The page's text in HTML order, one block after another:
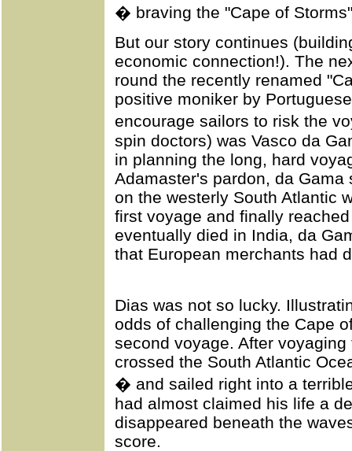
� braving the "Cape of
But our story continues
economic connection!). The
round the recently renamed
positive moniker by
encourage sailors to risk the
spin doctors) was Vasco da
in planning the long, hard
Adamaster's pardon, da
on the westerly South Atlantic
first voyage and finally
eventually died in India, da
that European merchants had
Dias was not so lucky.
odds of challenging the Cape
second voyage. After
crossed the South Atlantic
� and sailed right into a
had almost claimed his life a
disappeared beneath the
score.